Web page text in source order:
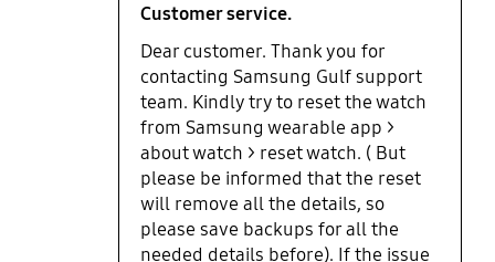
Customer service.
Dear customer. Thank you for
contacting Samsung Gulf support
team. Kindly try to reset the watch
from Samsung wearable app >
about watch > reset watch. ( But
please be informed that the reset
will remove all the details, so
please save backups for all the
needed details before). If the issue